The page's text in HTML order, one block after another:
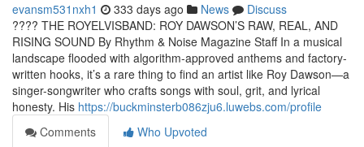
evansm531nxh1 333 days ago News
Discuss
????️ THE ROYELVISBAND: ROY DAWSON’S RAW, REAL, AND
RISING SOUND By Rhythm & Noise Magazine Staff In a musical
landscape flooded with algorithm-approved anthems and factory-
written hooks, it’s a rare thing to find an artist like Roy Dawson—a
singer-songwriter who crafts songs with soul, grit, and lyrical
honesty. His https://buckminsterb086zju6.luwebs.com/profile
Comments
Who Upvoted